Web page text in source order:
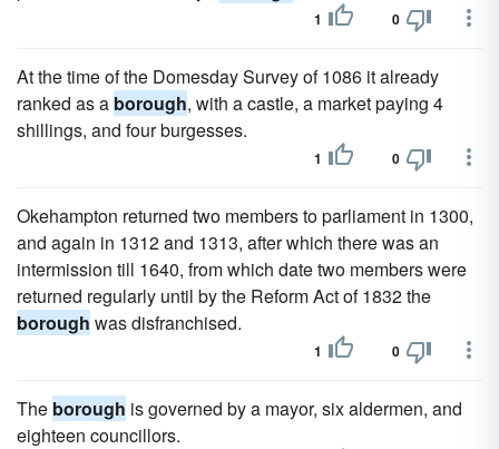
1 0
At the time of the Domesday Survey of 1086 it already
ranked as a borough, with a castle, a market paying 4
shillings, and four burgesses.
1 0
Okehampton returned two members to parliament in 1300,
and again in 1312 and 1313, after which there was an
intermission till 1640, from which date two members were
returned regularly until by the Reform Act of 1832 the
borough was disfranchised.
1 0
The borough is governed by a mayor, six aldermen, and
eighteen councillors.